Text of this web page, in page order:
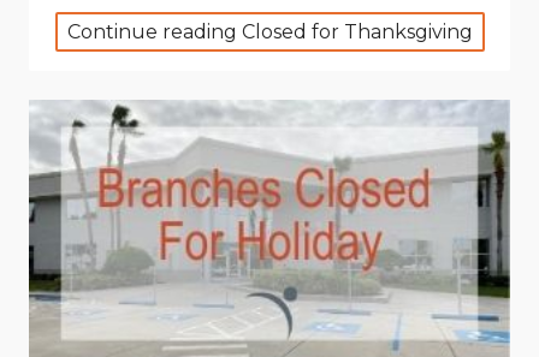
Continue reading Closed for Thanksgiving